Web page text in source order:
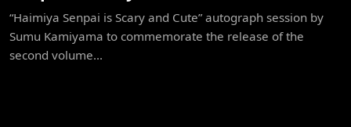
“Haimiya Senpai is Scary and Cute” autograph session by
Sumu Kamiyama to commemorate the release of the
second volume...